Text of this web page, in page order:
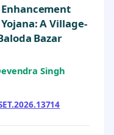
A Village-
Bazar
Singh